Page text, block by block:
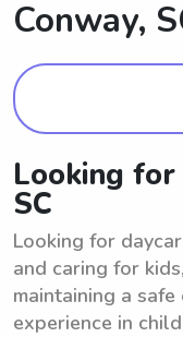
Conway,
Looking for
SC
Looking for
and caring for
maintaining a
experience in